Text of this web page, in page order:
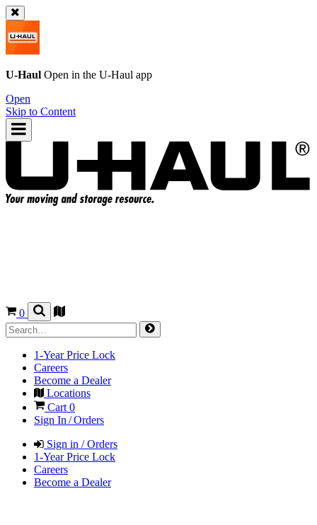
U-Haul Open in the U-Haul app
Open
Skip to Content
0
1-Year Price Lock
Careers
Become a Dealer
Locations
Cart 0
Sign In / Orders
Sign in / Orders
1-Year Price Lock
Careers
Become a Dealer